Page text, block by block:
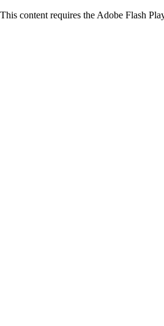
This content requires the Adobe Flash